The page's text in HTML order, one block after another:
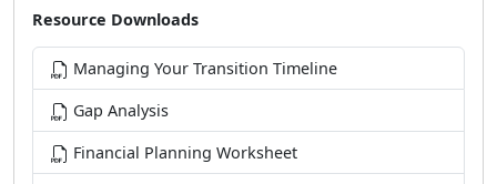
Resource Downloads
Managing Your Transition Timeline
Gap Analysis
Financial Planning Worksheet